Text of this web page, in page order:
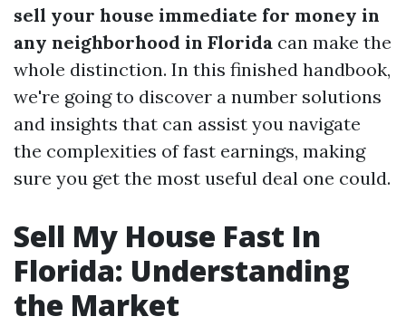
sell your house immediate for money in
any neighborhood in Florida can make the
whole distinction. In this finished handbook,
we're going to discover a number solutions
and insights that can assist you navigate
the complexities of fast earnings, making
sure you get the most useful deal one could.
Sell My House Fast In
Florida: Understanding
the Market